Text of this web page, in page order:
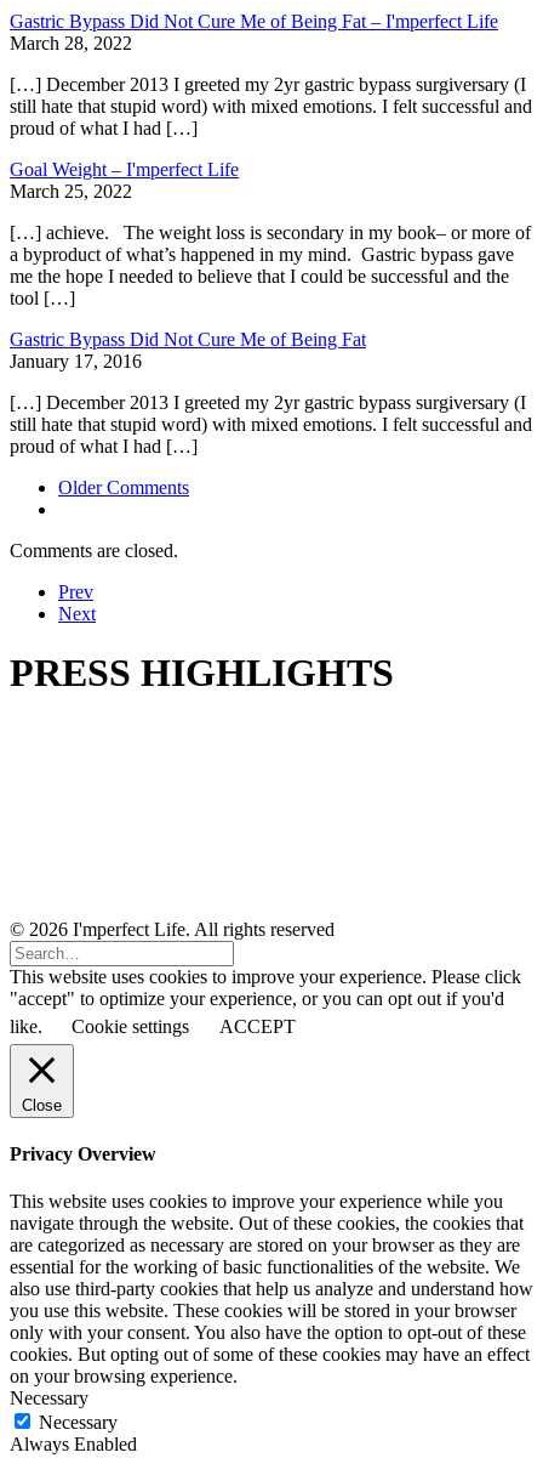
Gastric Bypass Did Not Cure Me of Being Fat – I'mperfect Life
March 28, 2022
[…] December 2013 I greeted my 2yr gastric bypass surgiversary (I
still hate that stupid word) with mixed emotions. I felt successful and
proud of what I had […]
Goal Weight – I'mperfect Life
March 25, 2022
[…] achieve. The weight loss is secondary in my book– or more of
a byproduct of what’s happened in my mind. Gastric bypass gave
me the hope I needed to believe that I could be successful and the
tool […]
Gastric Bypass Did Not Cure Me of Being Fat
January 17, 2016
[…] December 2013 I greeted my 2yr gastric bypass surgiversary (I
still hate that stupid word) with mixed emotions. I felt successful and
proud of what I had […]
Comment
navigation
Older Comments
Comments are closed.
Prev
Next
PRESS HIGHLIGHTS
© 2026 I'mperfect Life. All rights reserved
This website uses cookies to improve your experience. Please click
"accept" to optimize your experience, or you can opt out if you'd
like.
Cookie settings ACCEPT
Close
Privacy Overview
This website uses cookies to improve your experience while you
navigate through the website. Out of these cookies, the cookies that
are categorized as necessary are stored on your browser as they are
essential for the working of basic functionalities of the website. We
also use third-party cookies that help us analyze and understand how
you use this website. These cookies will be stored in your browser
only with your consent. You also have the option to opt-out of these
cookies. But opting out of some of these cookies may have an effect
on your browsing experience.
Necessary
Necessary
Always Enabled